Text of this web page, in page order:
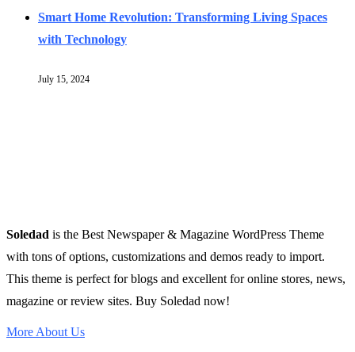
Smart Home Revolution: Transforming Living Spaces
with Technology
July 15, 2024
Soledad is the Best Newspaper & Magazine WordPress Theme
with tons of options, customizations and demos ready to import.
This theme is perfect for blogs and excellent for online stores, news,
magazine or review sites. Buy Soledad now!
More About Us